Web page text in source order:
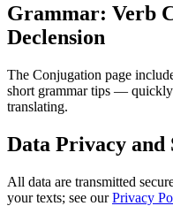
Grammar: Verb
Declension
The Conjugation page
short grammar tips —
translating.
Data Privacy and
All data are transmitted
your texts; see ourPrivacy